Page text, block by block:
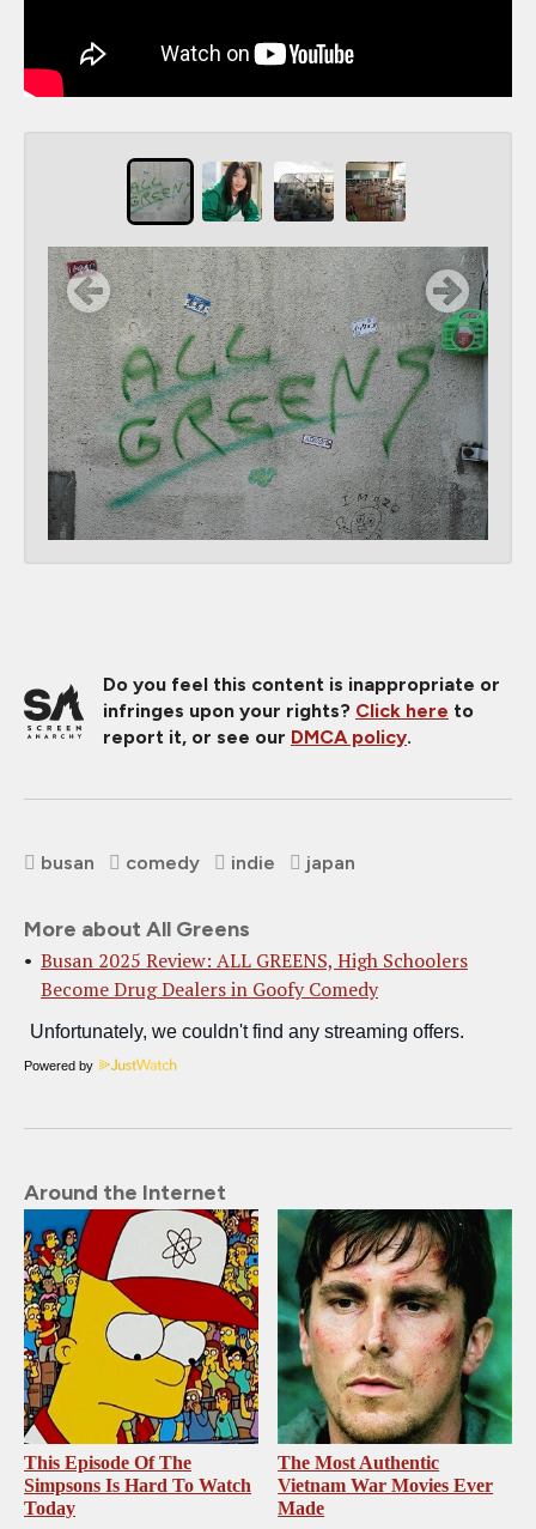
Do you feel this content is inappropriate or
infringes upon your rights? Click here to
report it, or see our DMCA policy.
busan comedy indie japan
More about All Greens
Busan 2025 Review: ALL GREENS, High Schoolers
Become Drug Dealers in Goofy Comedy
Powered by
Around the Internet
This Episode Of The
Simpsons Is Hard To Watch
Today
The Most Authentic
Vietnam War Movies Ever
Made